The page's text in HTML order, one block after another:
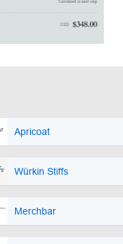
Apricoat
Würkin Stiffs
Merchbar